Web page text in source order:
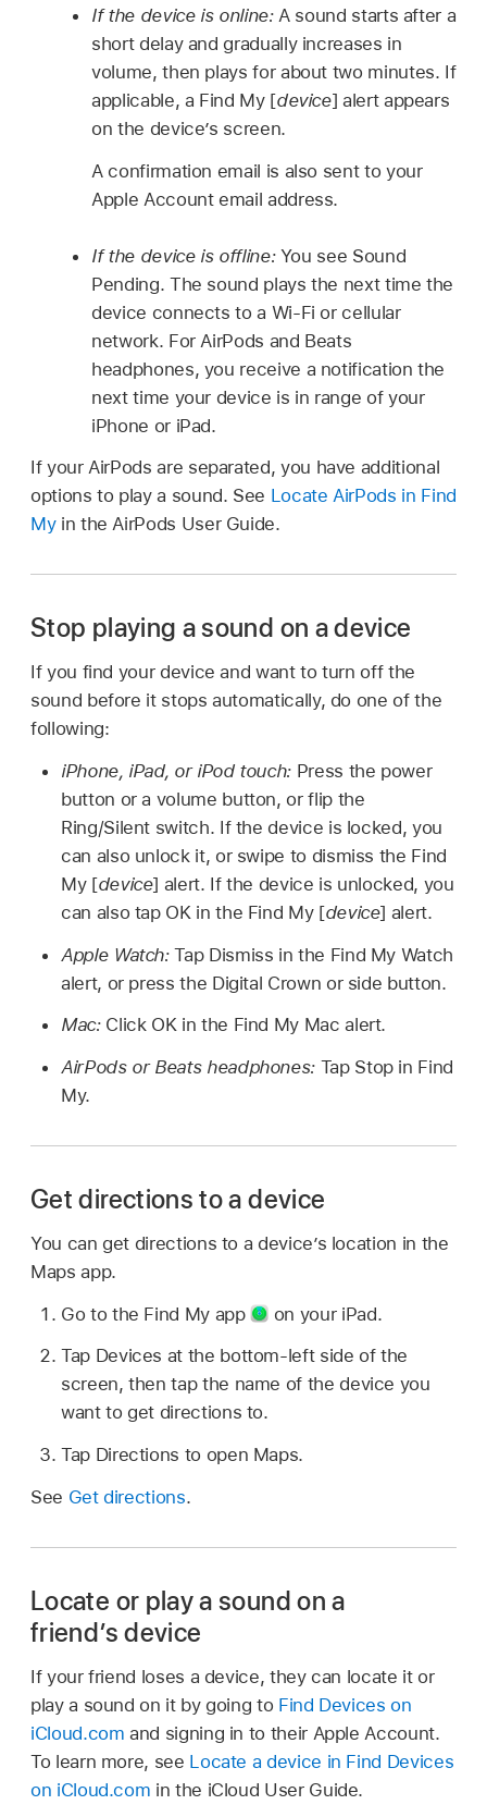
If the device is online:A sound starts after a
short delay and gradually increases in
volume, then plays for about two minutes. If
applicable, a Find My [device] alert appears
on the device’s screen.
A confirmation email is also sent to your
Apple Account email address.
If the device is offline: You see Sound
Pending. The sound plays the next time the
device connects to a Wi-Fi or cellular
network. For AirPods and Beats
headphones, you receive a notification the
next time your device is in range of your
iPhone or iPad.
If your AirPods are separated, you have additional
options to play a sound. See Locate AirPods in Find
Myin the AirPods User Guide.
Stop playing a sound on a device
If you find your device and want to turn off the
sound before it stops automatically, do one of the
following:
iPhone, iPad, or iPod touch: Press the power
button or a volume button, or flip the
Ring/Silent switch. If the device is locked, you
can also unlock it, or swipe to dismiss the Find
My [device] alert. If the device is unlocked, you
can also tap OK in the Find My [device] alert.
Apple Watch:Tap Dismiss in the Find My Watch
alert, or press the Digital Crown or side button.
Mac: Click OK in the Find My Mac alert.
AirPods or Beats headphones: Tap Stop in Find
My.
Get directions to a device
You can get directions to a device’s location in the
Maps app.
Go to the Find My app
on your iPad.
Tap Devices at the bottom-left side of the
screen, then tap the name of the device you
want to get directions to.
Tap Directions to open Maps.
See Get directions.
Locate or play a sound on a
friend’s device
If your friend loses a device, they can locate it or
play a sound on it by going to Find Devices on
iCloud.com and signing in to their Apple Account.
To learn more, see Locate a device in Find Devices
on iCloud.com in the iCloud User Guide.